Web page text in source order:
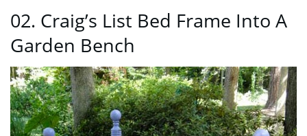
02. Craig’s List Bed Frame Into A
Garden Bench